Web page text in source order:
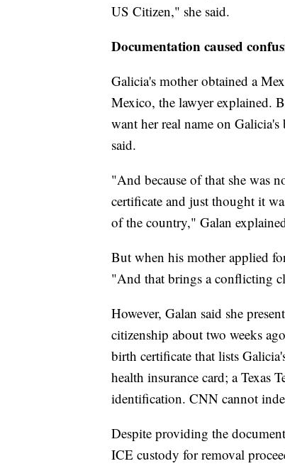
US Citizen," she said.
Documentation caused
Galicia's mother obtained a
Mexico, the lawyer explained.
want her real name on
said.
"And because of that she was
certificate and just thought it
of the country," Galan
But when his mother applied
"And that brings a conflicting
However, Galan said she
citizenship about two weeks
birth certificate that lists
health insurance card; a Texas
identification. CNN cannot
Despite providing the
ICE custody for removal